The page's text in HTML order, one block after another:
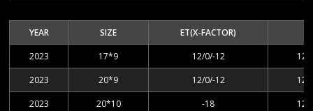
YEAR SIZE ET(X-FACTOR)
2023
17*9 12/0/-12
2023
20*9 12/0/-12
2023
20*10 -18